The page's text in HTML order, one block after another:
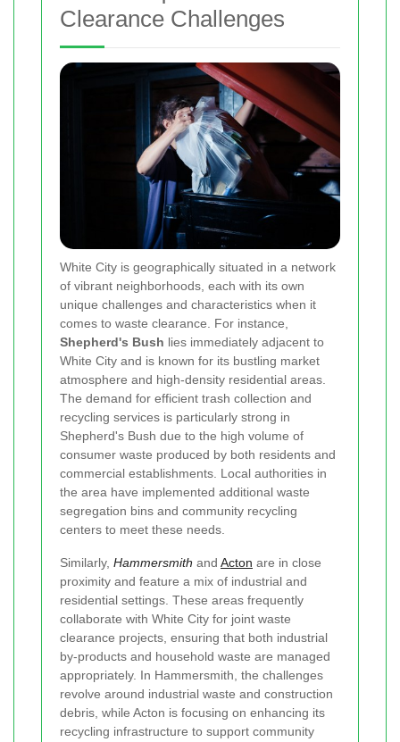
Clearance Challenges
White City is geographically situated in a network
of vibrant neighborhoods, each with its own
unique challenges and characteristics when it
comes to waste clearance. For instance,
Shepherd's Bush lies immediately adjacent to
White City and is known for its bustling market
atmosphere and high-density residential areas.
The demand for efficient trash collection and
recycling services is particularly strong in
Shepherd's Bush due to the high volume of
consumer waste produced by both residents and
commercial establishments. Local authorities in
the area have implemented additional waste
segregation bins and community recycling
centers to meet these needs.
Similarly, Hammersmith and Acton are in close
proximity and feature a mix of industrial and
residential settings. These areas frequently
collaborate with White City for joint waste
clearance projects, ensuring that both industrial
by-products and household waste are managed
appropriately. In Hammersmith, the challenges
revolve around industrial waste and construction
debris, while Acton is focusing on enhancing its
recycling infrastructure to support community